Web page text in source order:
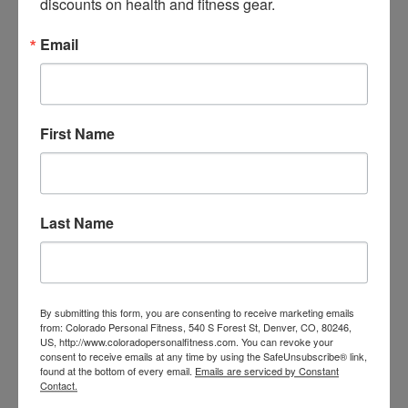
strength, anti-rotation core stability, and athletic
power transfer.
session today.
discounts on health and fitness gear.
Email
First Name
Last Name
By submitting this form, you are consenting to receive marketing emails
from: Colorado Personal Fitness, 540 S Forest St, Denver, CO, 80246,
US, http://www.coloradopersonalfitness.com. You can revoke your
consent to receive emails at any time by using the SafeUnsubscribe® link,
found at the bottom of every email. Emails are serviced by Constant
Contact.